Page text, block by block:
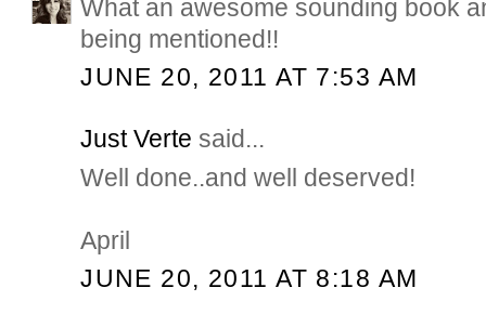
What an awesome sounding book
being mentioned!!
JUNE 20, 2011 AT 7:53 AM
Just Verte said...
Well done..and well deserved!
April
JUNE 20, 2011 AT 8:18 AM